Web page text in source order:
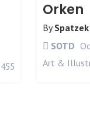
455
Orken
By
SOTD
Art &